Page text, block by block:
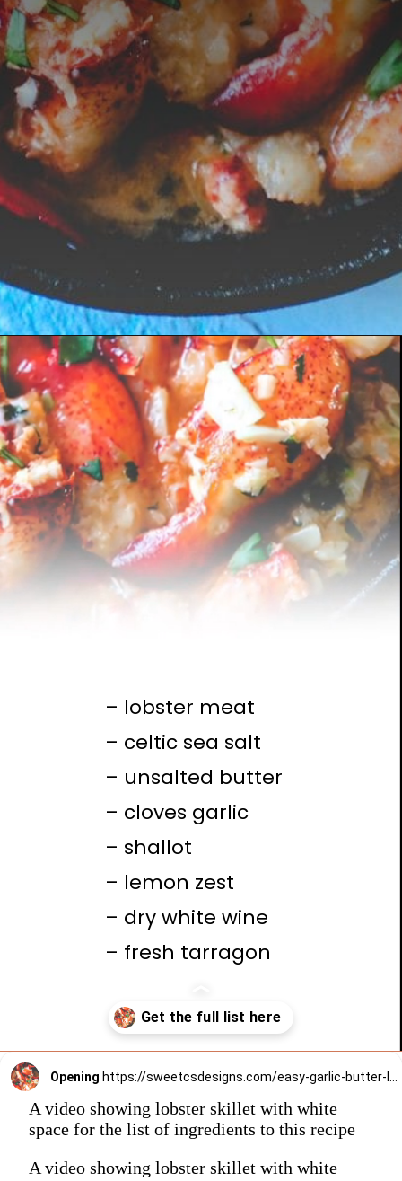
Opening
– lobster meat
– celtic sea salt
– unsalted butter
– cloves garlic
– shallot
– lemon zest
– dry white wine
– fresh tarragon
Opening https://sweetcsdesigns.com/easy-garlic-butter-lobster-skillet-recipe/
A video showing lobster skillet with white
space for the list of ingredients to this recipe
A video showing lobster skillet with white